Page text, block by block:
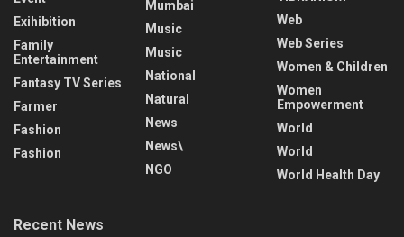
Exihibition
Family
Entertainment
Fantasy TV Series
Farmer
Fashion
Fashion
Mumbai
Music
Music
National
Natural
News
News\
NGO
Web
Web Series
Women & Children
Women
Empowerment
World
World
World Health Day
Recent News